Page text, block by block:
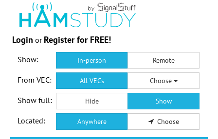
Login or Register for FREE!
Show: In-person Remote
From VEC: All VECs Choose
Show full: Hide Show
Located: Anywhere Choose